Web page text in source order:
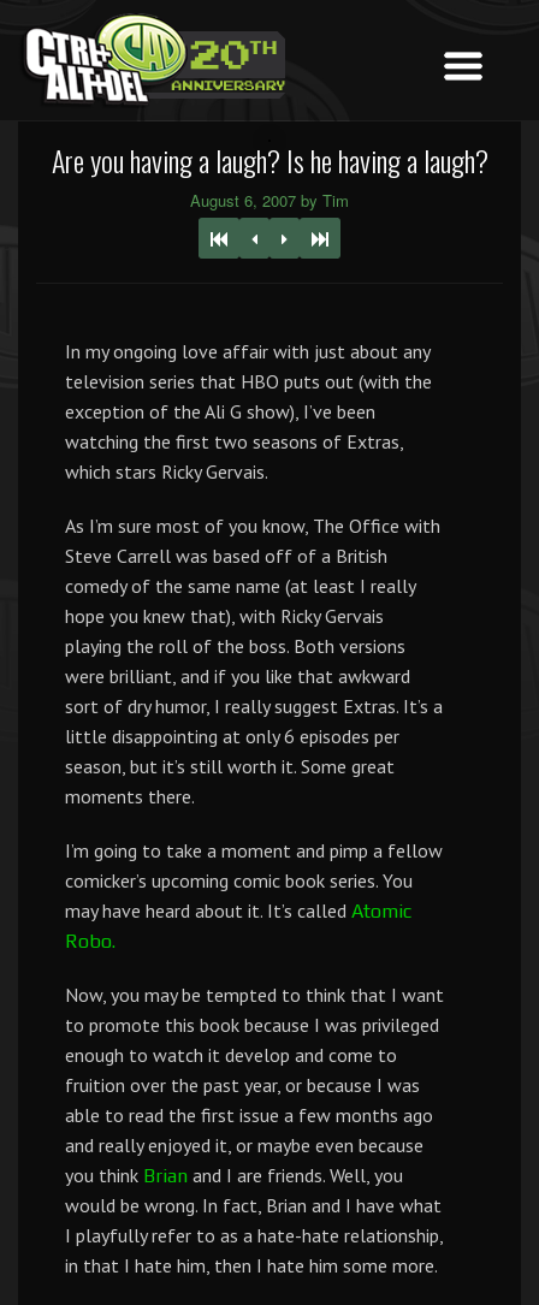
Are you having a laugh? Is he having a laugh?
August 6, 2007 by Tim
In my ongoing love affair with just about any
television series that HBO puts out (with the
exception of the Ali G show), I’ve been
watching the first two seasons of Extras,
which stars Ricky Gervais.
As I’m sure most of you know, The Office with
Steve Carrell was based off of a British
comedy of the same name (at least I really
hope you knew that), with Ricky Gervais
playing the roll of the boss. Both versions
were brilliant, and if you like that awkward
sort of dry humor, I really suggest Extras. It’s a
little disappointing at only 6 episodes per
season, but it’s still worth it. Some great
moments there.
I’m going to take a moment and pimp a fellow
comicker’s upcoming comic book series. You
may have heard about it. It’s called Atomic
Robo.
Now, you may be tempted to think that I want
to promote this book because I was privileged
enough to watch it develop and come to
fruition over the past year, or because I was
able to read the first issue a few months ago
and really enjoyed it, or maybe even because
you think Brian and I are friends. Well, you
would be wrong. In fact, Brian and I have what
I playfully refer to as a hate-hate relationship,
in that I hate him, then I hate him some more.